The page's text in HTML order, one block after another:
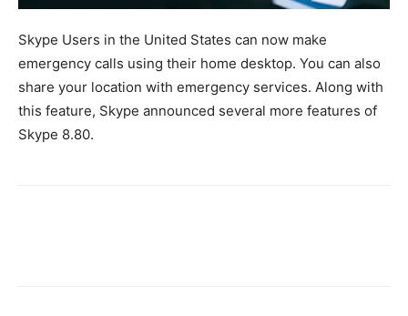
Skype Users in the United States can now make
emergency calls using their home desktop. You can also
share your location with emergency services. Along with
this feature, Skype announced several more features of
Skype 8.80.